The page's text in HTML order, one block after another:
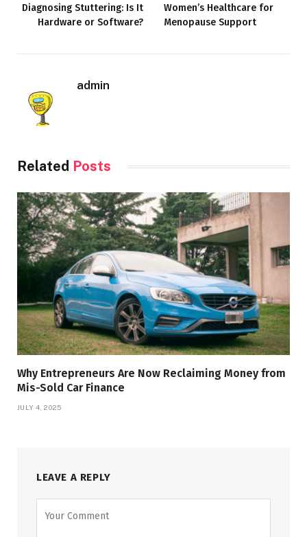
Diagnosing Stuttering: Is It
Hardware or Software?
Women’s Healthcare for
Menopause Support
admin
Related Posts
Why Entrepreneurs Are Now Reclaiming Money from
Mis-Sold Car Finance
JULY 4, 2025
LEAVE A REPLY